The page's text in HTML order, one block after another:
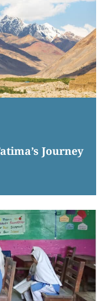
Journey